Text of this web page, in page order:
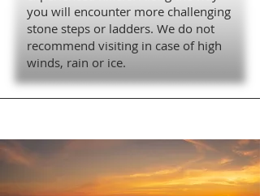
you will encounter more challenging
stone steps or ladders. We do not
recommend visiting in case of high
winds, rain or ice.